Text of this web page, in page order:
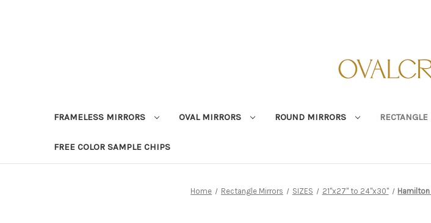
FRAMELESS MIRRORS OVAL MIRRORS ROUND MIRRORS
FREE COLOR SAMPLE CHIPS
Home Rectangle Mirrors SIZES 21"x27" to 24"x30"